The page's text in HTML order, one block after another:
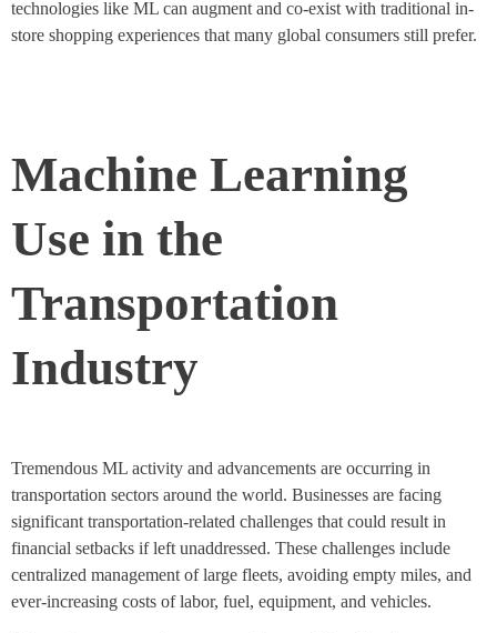
technologies like ML can augment and co-exist with traditional in-
store shopping experiences that many global consumers still prefer.
Machine Learning
Use in the
Transportation
Industry
Tremendous ML activity and advancements are occurring in
transportation sectors around the world. Businesses are facing
significant transportation-related challenges that could result in
financial setbacks if left unaddressed. These challenges include
centralized management of large fleets, avoiding empty miles, and
ever-increasing costs of labor, fuel, equipment, and vehicles.